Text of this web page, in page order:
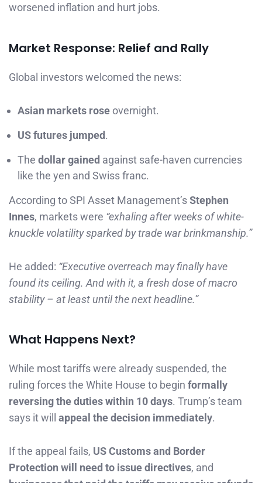
worsened inflation and hurt jobs.
Market Response: Relief and Rally
Global investors welcomed the news:
Asian markets rose overnight.
US futures jumped.
The dollar gained against safe-haven currencies
like the yen and Swiss franc.
According to SPI Asset Management’sStephen
Innes, markets were “exhaling after weeks of white-
knuckle volatility sparked by trade war brinkmanship.”
He added: “Executive overreach may finally have
found its ceiling. And with it, a fresh dose of macro
stability – at least until the next headline.”
What Happens Next?
While most tariffs were already suspended, the
ruling forces the White House to begin formally
reversing the duties within 10 days. Trump’s team
says it will appeal the decision immediately.
If the appeal fails, US Customs and Border
Protection will need to issue directives, and